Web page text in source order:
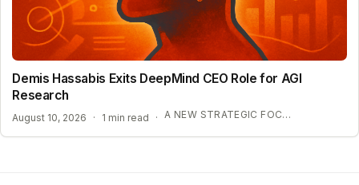
Demis Hassabis Exits DeepMind CEO Role for AGI
Research
August 10, 2026 · 1 min read · A NEW STRATEGIC FOCUS ON AGI